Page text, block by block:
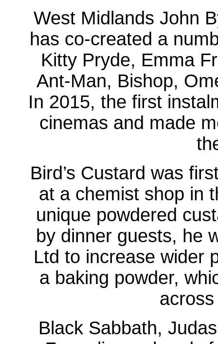
West Midlands John
has co-created a
Kitty Pryde, Emma
Ant-Man, Bishop,
In 2015, the first
cinemas and made
Bird’s Custard was
at a chemist shop in
unique powdered
by dinner guests, he
Ltd to increase wider
a baking powder,
Black Sabbath,